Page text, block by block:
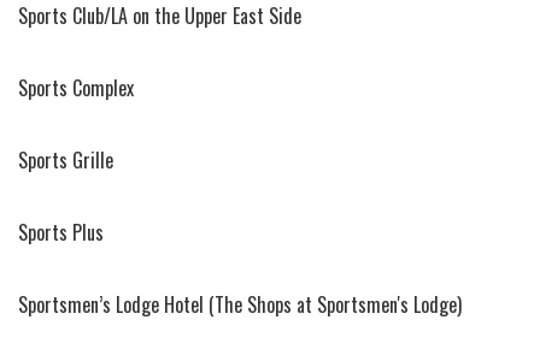
Sports Club/LA on the Upper East Side
Sports Complex
Sports Grille
Sports Plus
Sportsmen’s Lodge Hotel (The Shops at Sportsmen's Lodge)